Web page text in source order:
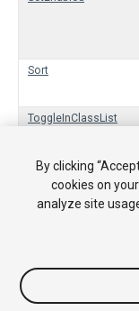
Sort
ToggleInClassList
Protected
By clicking
cookies on
analyze site